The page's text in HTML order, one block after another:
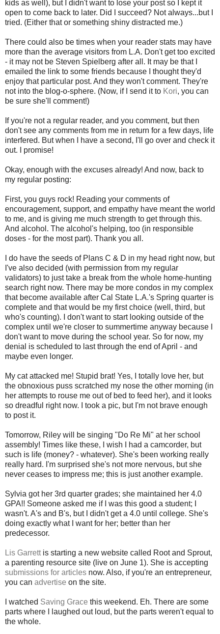
kids as well), but I didn't want to lose your post so I kept it
open to come back to later. Did I succeed? Not always...but I
tried. (Either that or something shiny distracted me.)
There could also be times when your reader stats may have
more than the average visitors from L.A. Don't get too excited
- it may not be Steven Spielberg after all. It may be that I
emailed the link to some friends because I thought they'd
enjoy that particular post. And they won't comment. They're
not into the blog-o-sphere. (Now, if I send it to Kori, you can
be sure she'll comment!)
If you're not a regular reader, and you comment, but then
don't see any comments from me in return for a few days, life
interfered. But when I have a second, I'll go over and check it
out. I promise!
Okay, enough with the excuses already! And now, back to
my regular posting:
First, you guys rock! Reading your comments of
encouragement, support, and empathy have meant the world
to me, and is giving me much strength to get through this.
And alcohol. The alcohol's helping, too (in responsible
doses - for the most part). Thank you all.
I do have the seeds of Plans C & D in my head right now, but
I've also decided (with permission from my regular
validators) to just take a break from the whole home-hunting
search right now. There may be more condos in my complex
that become available after Cal State L.A.'s Spring quarter is
complete and that would be my first choice (well, third, but
who's counting). I don't want to start looking outside of the
complex until we're closer to summertime anyway because I
don't want to move during the school year. So for now, my
denial is scheduled to last through the end of April - and
maybe even longer.
My cat attacked me! Stupid brat! Yes, I totally love her, but
the obnoxious puss scratched my nose the other morning (in
her attempts to rouse me out of bed to feed her), and it looks
so dreadful right now. I took a pic, but I'm not brave enough
to post it.
Tomorrow, Riley will be singing "Do Re Mi" at her school
assembly! Times like these, I wish I had a camcorder, but
such is life (money? - whatever). She's been working really
really hard. I'm surprised she's not more nervous, but she
never ceases to impress me; this is just another example.
Sylvia got her 3rd quarter grades; she maintained her 4.0
GPA!! Someone asked me if I was this good a student; I
wasn't. A's and B's, but I didn't get a 4.0 until college. She's
doing exactly what I want for her; better than her
predecessor.
Lis Garrettis starting a new website called Root and Sprout,
a parenting resource site (live on June 1). She is accepting
submissions for articles now. Also, if you're an entrepreneur,
you can advertise on the site.
I watched Saving Grace this weekend. Eh. There are some
parts where I laughed out loud, but the parts weren't equal to
the whole.